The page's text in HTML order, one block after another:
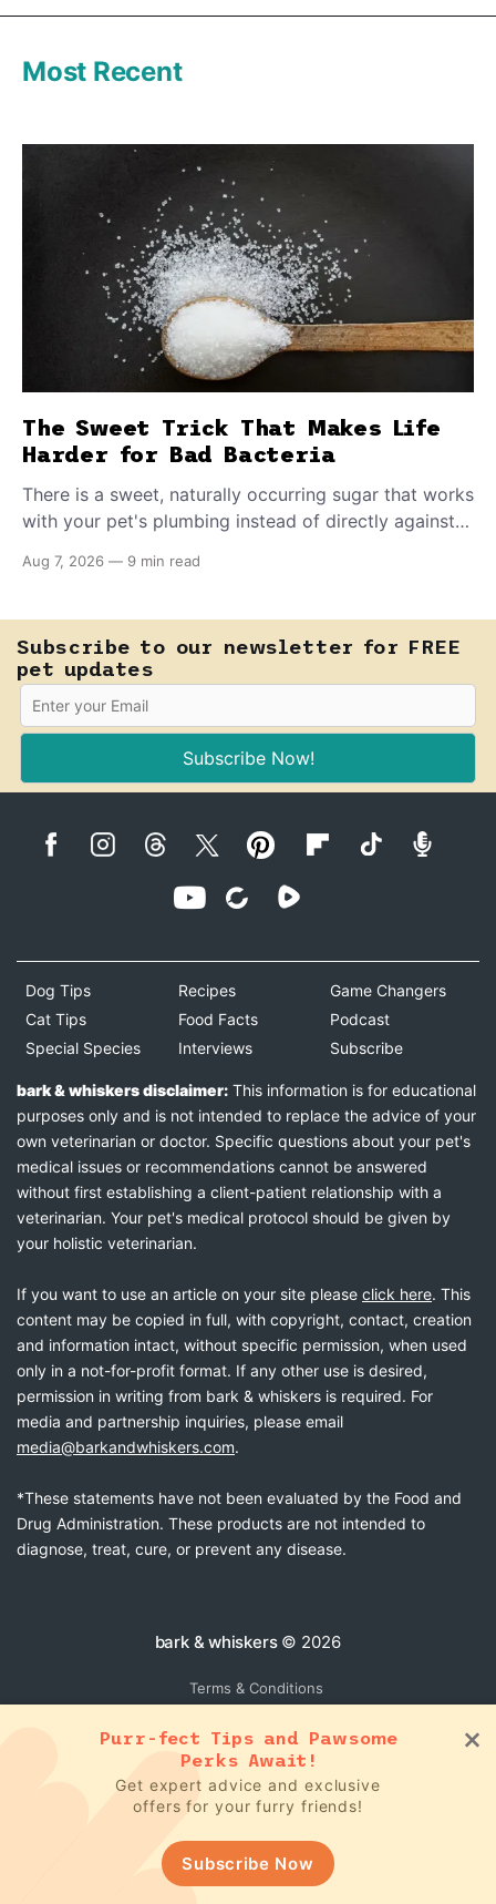
Most Recent
The Sweet Trick That Makes Life
Harder for Bad Bacteria
There is a sweet, naturally occurring sugar that works
with your pet's plumbing instead of directly against
E. coli to hold on inside the bladder.
Aug 7, 2026 — 9 min read
Subscribe to our newsletter for FREE
pet updates
Subscribe Now!
Dog Tips
Cat Tips
Special Species
Recipes
Food Facts
Interviews
Game Changers
Podcast
Subscribe
bark & whiskers disclaimer: This information is for educational
purposes only and is not intended to replace the advice of your
own veterinarian or doctor. Specific questions about your pet's
medical issues or recommendations cannot be answered
without first establishing a client-patient relationship with a
veterinarian. Your pet's medical protocol should be given by
your holistic veterinarian.
If you want to use an article on your site please click here. This
content may be copied in full, with copyright, contact, creation
and information intact, without specific permission, when used
only in a not-for-profit format. If any other use is desired,
permission in writing from bark & whiskers is required. For
media and partnership inquiries, please email
media@barkandwhiskers.com.
*These statements have not been evaluated by the Food and
Drug Administration. These products are not intended to
diagnose, treat, cure, or prevent any disease.
bark & whiskers© 2026
Terms & Conditions
Purr-fect Tips and Pawsome
Perks Await!
Get expert advice and exclusive
offers for your furry friends!
Subscribe Now